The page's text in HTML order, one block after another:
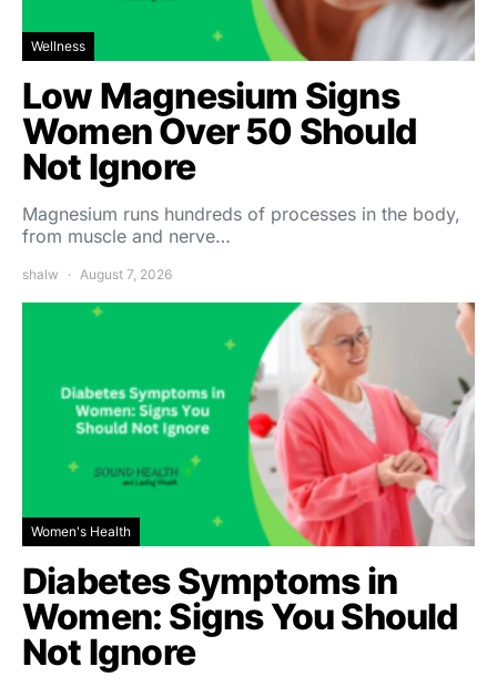
Wellness
Low Magnesium Signs
Women Over 50 Should
Not Ignore
Magnesium runs hundreds of processes in the body,
from muscle and nerve…
shalw August 7, 2026
Women's Health
Diabetes Symptoms in
Women: Signs You Should
Not Ignore